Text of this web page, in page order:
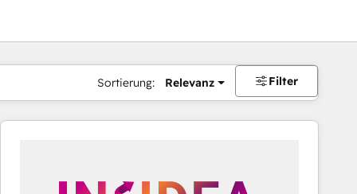
Sortierung: Relevanz Filter